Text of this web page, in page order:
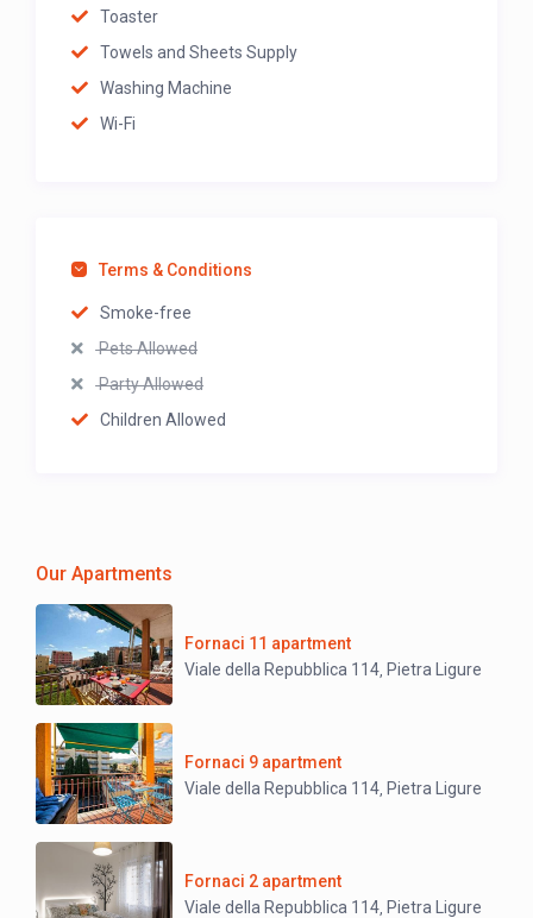
Toaster
Towels and Sheets Supply
Washing Machine
Wi-Fi
Terms & Conditions
Smoke-free
Pets Allowed
Party Allowed
Children Allowed
Our Apartments
Fornaci 11 apartment
Viale della Repubblica 114 Pietra Ligure
Fornaci 9 apartment
Viale della Repubblica 114 Pietra Ligure
Fornaci 2 apartment
Viale della Repubblica 114 Pietra Ligure